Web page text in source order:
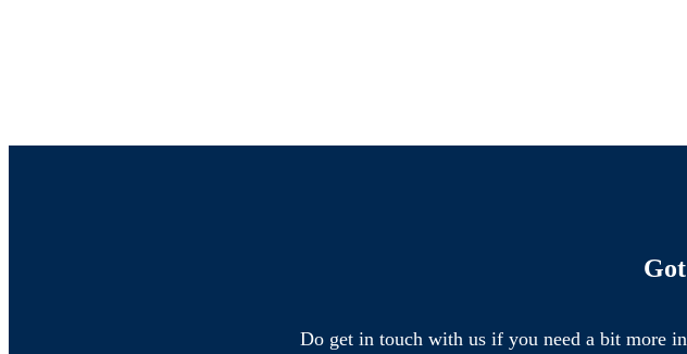
Do get in touch with us if you need a bit more